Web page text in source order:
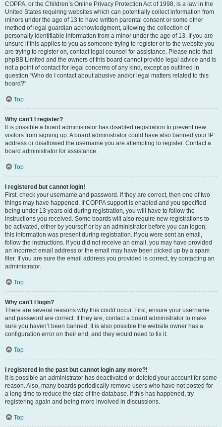
COPPA, or the Children’s Online Privacy Protection Act of 1998, is a law in the
United States requiring websites which can potentially collect information from
minors under the age of 13 to have written parental consent or some other
method of legal guardian acknowledgment, allowing the collection of
personally identifiable information from a minor under the age of 13. If you are
unsure if this applies to you as someone trying to register or to the website you
are trying to register on, contact legal counsel for assistance. Please note that
phpBB Limited and the owners of this board cannot provide legal advice and is
not a point of contact for legal concerns of any kind, except as outlined in
question “Who do I contact about abusive and/or legal matters related to this
board?”.
Top
Why can’t I register?
It is possible a board administrator has disabled registration to prevent new
visitors from signing up. A board administrator could have also banned your IP
address or disallowed the username you are attempting to register. Contact a
board administrator for assistance.
Top
I registered but cannot login!
First, check your username and password. If they are correct, then one of two
things may have happened. If COPPA support is enabled and you specified
being under 13 years old during registration, you will have to follow the
instructions you received. Some boards will also require new registrations to
be activated, either by yourself or by an administrator before you can logon;
this information was present during registration. If you were sent an email,
follow the instructions. If you did not receive an email, you may have provided
an incorrect email address or the email may have been picked up by a spam
filer. If you are sure the email address you provided is correct, try contacting an
administrator.
Top
Why can’t I login?
There are several reasons why this could occur. First, ensure your username
and password are correct. If they are, contact a board administrator to make
sure you haven’t been banned. It is also possible the website owner has a
configuration error on their end, and they would need to fix it.
Top
I registered in the past but cannot login any more?!
It is possible an administrator has deactivated or deleted your account for some
reason. Also, many boards periodically remove users who have not posted for
a long time to reduce the size of the database. If this has happened, try
registering again and being more involved in discussions.
Top